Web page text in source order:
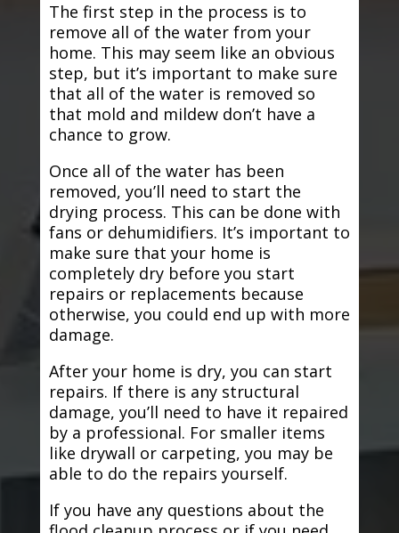
The first step in the process is to
remove all of the water from your
home. This may seem like an obvious
step, but it’s important to make sure
that all of the water is removed so
that mold and mildew don’t have a
chance to grow.
Once all of the water has been
removed, you’ll need to start the
drying process. This can be done with
fans or dehumidifiers. It’s important to
make sure that your home is
completely dry before you start
repairs or replacements because
otherwise, you could end up with more
damage.
After your home is dry, you can start
repairs. If there is any structural
damage, you’ll need to have it repaired
by a professional. For smaller items
like drywall or carpeting, you may be
able to do the repairs yourself.
If you have any questions about the